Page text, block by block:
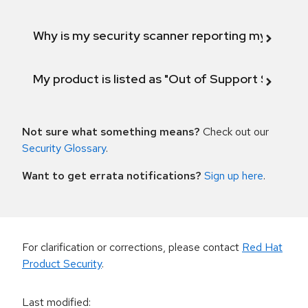
Why is my security scanner reporting my
My product is listed as "Out of Support
Not sure what something means? Check out our
Security Glossary.
Want to get errata notifications? Sign up here.
For clarification or corrections, please contact Red Hat
Product Security.
Last modified: